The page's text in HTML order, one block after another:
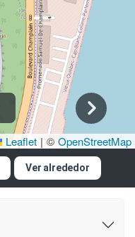
Leaflet | © OpenStreetMap
Ver alrededor